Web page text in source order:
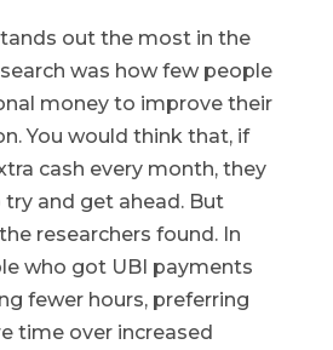
out the most in the
was how few people
money to improve their
You would think that, if
cash every month, they
and get ahead. But
researchers found. In
who got UBI payments
fewer hours, preferring
time over increased